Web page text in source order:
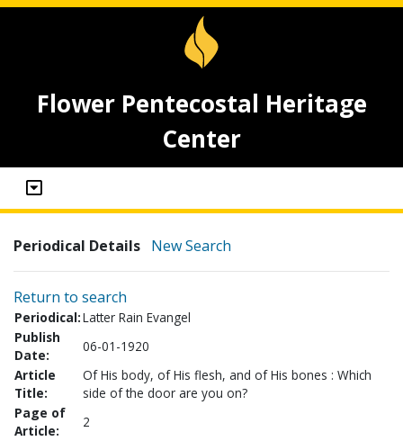
Flower Pentecostal Heritage
Center
Periodical Details New Search
Return to search
Periodical:Latter Rain Evangel
Publish
Date:
06-01-1920
Article
Title:
Of His body, of His flesh, and of His bones : Which
side of the door are you on?
Page of
Article:
2